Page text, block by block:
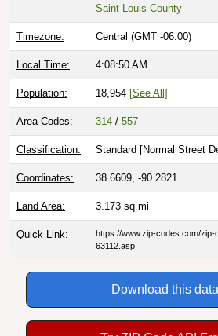
Saint Louis County
Timezone: Central (GMT -06:00)
Local Time: 4:08:51 AM
Population: 18,954 [See All]
Area Codes: 314 / 557
Classification: Standard [Normal Street
Coordinates: 38.6609, -90.2821
Land Area: 3.173 sq mi
Quick Link:
https://www.zip-codes.com/zip-
63112.asp
Download this data